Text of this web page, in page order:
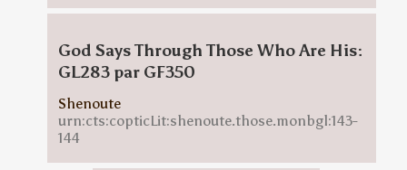
God Says Through Those Who Are His:
GL283 par GF350
Shenoute
urn:cts:copticLit:shenoute.those.monbgl:143-
144